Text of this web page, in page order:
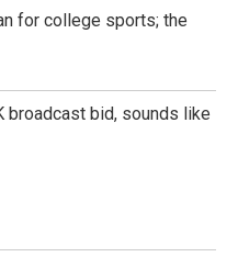
for college sports; the
broadcast bid, sounds like